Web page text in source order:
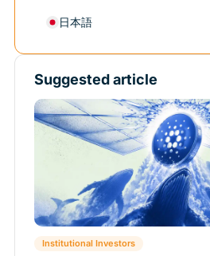
日本語
Suggested article
Institutional Investors